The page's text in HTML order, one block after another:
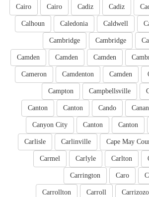
Cadiz
Cadiz
Cairo
Cairo
Caldwell
Caledonia
Calhoun
Cambridge
Cambridge
Camden
Camden
Camden
Camden
Camdenton
Cameron
Campbellsville
Campton
Cando
Canton
Canton
Canton
Canton
Canyon City
Cape May
Carlinville
Carlisle
Carlton
Carlyle
Carmel
Caro
Carrington
Carrizozo
Carroll
Carrollton